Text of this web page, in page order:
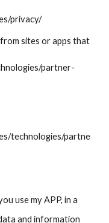
privacy/
sites or apps that
partner-
technologies/partne
use my APP, in a
and information